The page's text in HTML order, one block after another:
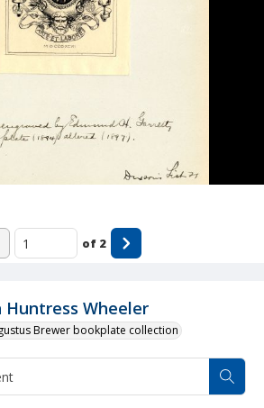
Huntress Wheeler
Brewer bookplate collection
of 2